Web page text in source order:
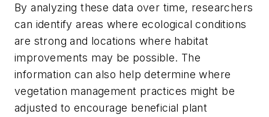
By analyzing these data over time, researchers
can identify areas where ecological conditions
are strong and locations where habitat
improvements may be possible. The
information can also help determine where
vegetation management practices might be
adjusted to encourage beneficial plant